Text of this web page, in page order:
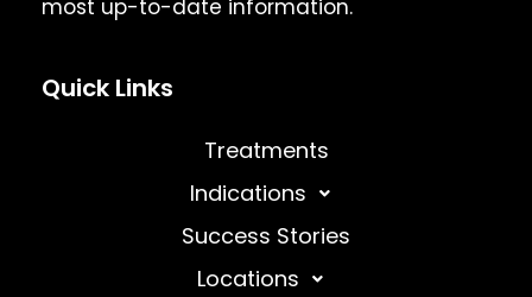
most up-to-date information.
Quick Links
Treatments
Indications
Success Stories
Locations